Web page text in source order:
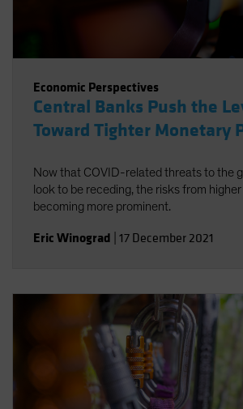
Economic Perspectives
Central Banks Push the
Toward Tighter Monetary
Now that COVID-related threats to the
look to be receding, the risks from
becoming more prominent.
Eric Winograd 17 December 2021